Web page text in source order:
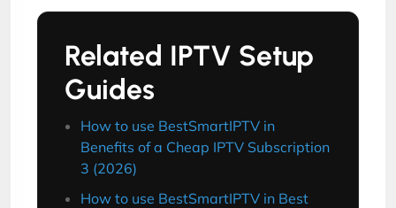
Related IPTV Setup
Guides
How to use BestSmartIPTV in
Benefits of a Cheap IPTV Subscription
3 (2026)
How to use BestSmartIPTV in Best